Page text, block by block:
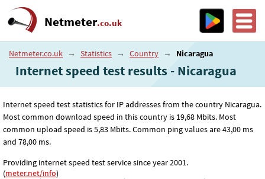
Netmeter.co.uk
Netmeter.co.uk → Statistics → Country → Nicaragua
Internet speed test results - Nicaragua
Internet speed test statistics for IP addresses from the country Nicaragua.
Most common download speed in this country is 19,68 Mbits. Most
common upload speed is 5,83 Mbits. Common ping values are 43,00 ms
and 78,00 ms.
Providing internet speed test service since year 2001.
(meter.net/info)